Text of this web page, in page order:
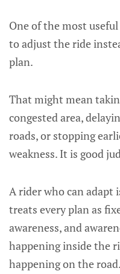
One of the most
to adjust the ride
plan.
That might mean
congested area,
roads, or stopping
weakness. It is good
A rider who can adapt
treats every plan as
awareness, and
happening inside the
happening on the road.